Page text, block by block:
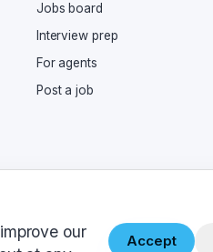
Jobs board
Interview prep
For agents
Post a job
our
Accept